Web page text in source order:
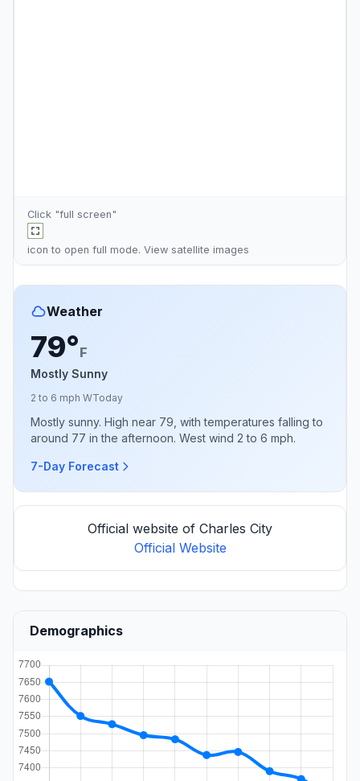
Click "full screen"
icon to open full mode. View satellite images
Weather
79°F
Mostly Sunny
2 to 6 mph WToday
Mostly sunny. High near 79, with temperatures falling to
around 77 in the afternoon. West wind 2 to 6 mph.
7-Day Forecast
Official website of Charles City
Official Website
Demographics